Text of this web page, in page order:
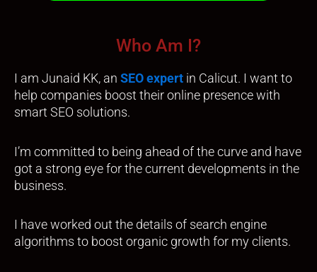
Who Am I?
I am Junaid KK, an SEO expert in Calicut. I want to
help companies boost their online presence with
smart SEO solutions.
I’m committed to being ahead of the curve and have
got a strong eye for the current developments in the
business.
I have worked out the details of search engine
algorithms to boost organic growth for my clients.